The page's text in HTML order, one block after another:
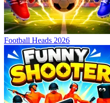
Football Heads 2026